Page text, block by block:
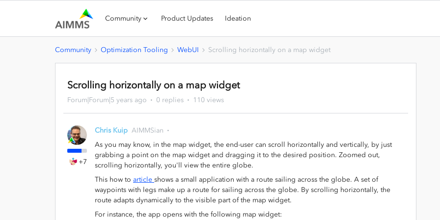
Community Product Updates Ideation
Community Optimization Tooling WebUI Scrolling horizontally on a map widget
Scrolling horizontally on a map widget
Forum|Forum|5 years ago 0 replies 110 views
+7
Chris Kuip AIMMSian
As you may know, in the map widget, the end-user can scroll horizontally and vertically, by just
grabbing a point on the map widget and dragging it to the desired position. Zoomed out,
scrolling horizontally, you'll view the entire globe.
This how to article shows a small application with a route sailing across the globe. A set of
waypoints with legs make up a route for sailing across the globe. By scrolling horizontally, the
route adapts dynamically to the visible part of the map widget.
For instance, the app opens with the following map widget: